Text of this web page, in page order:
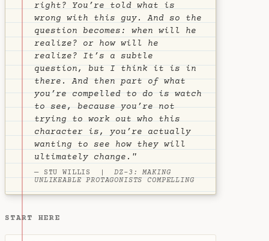
right? You’re told what is
wrong with this guy. And so the
question becomes: when will he
realize? or how will he
realize? It’s a subtle
question, but I think it is in
there. And then part of what
you’re compelled to do is watch
to see, because you’re not
trying to work out who this
character is, you’re actually
wanting to see how they will
ultimately change."
— STU WILLIS |DZ-3: MAKING
UNLIKEABLE PROTAGONISTS COMPELLING
START HERE